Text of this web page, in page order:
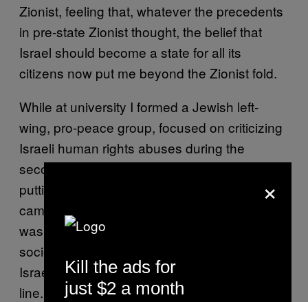
Zionist, feeling that, whatever the precedents
in pre-state Zionist thought, the belief that
Israel should become a state for all its
citizens now put me beyond the Zionist fold.
While at university I formed a Jewish left-
wing, pro-peace group, focused on criticizing
Israeli human rights abuses during the
second intifada. We were critics from within,
putting up flyers for Israeli society events, and
campaigning within the Jewish society. This
was hugely controversial, as the Jewish
society tolerated only limited criticisms of
Israeli policy, and we certainly crossed the
line. We were also committed to a strong
×
Kill the ads for
just $2 a month